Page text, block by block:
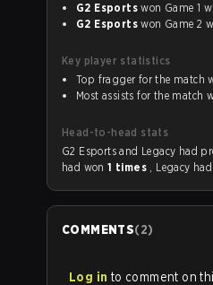
G2 Esports
won
G2 Esports
won
Key player statistics
Top fragger for the match
Most assists for the match
Head-to-head stats
G2
had won1 times , Legacy
COMMENTS(2)
Log in to comment on